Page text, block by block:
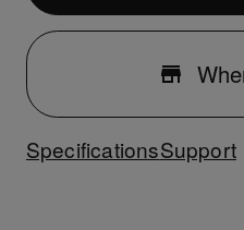
SpecificationsSupport